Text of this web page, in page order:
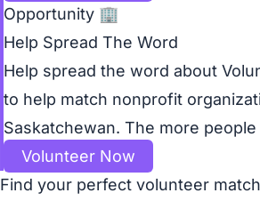
Opportunity 🏢
Help Spread The Word
Help spread the word about
to help match nonprofit
Saskatchewan. The more
Volunteer Now
Find your perfect volunteer